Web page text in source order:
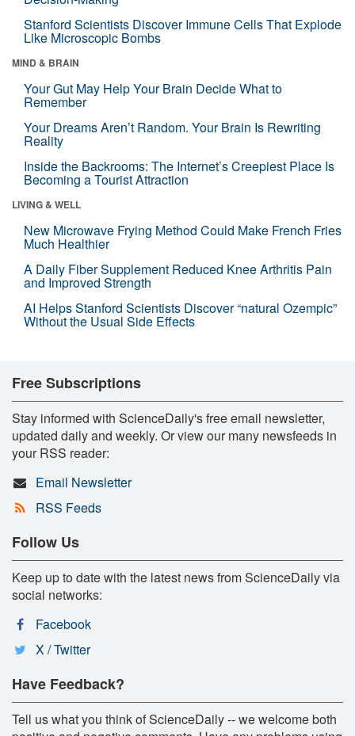
Stanford Scientists Discover Immune Cells That Explode
Like Microscopic Bombs
MIND & BRAIN
Your Gut May Help Your Brain Decide What to
Remember
Your Dreams Aren’t Random. Your Brain Is Rewriting
Reality
Inside the Backrooms: The Internet’s Creepiest Place Is
Becoming a Tourist Attraction
LIVING & WELL
New Microwave Frying Method Could Make French Fries
Much Healthier
A Daily Fiber Supplement Reduced Knee Arthritis Pain
and Improved Strength
AI Helps Stanford Scientists Discover “natural Ozempic”
Without the Usual Side Effects
Free Subscriptions
Stay informed with ScienceDaily's free email newsletter,
updated daily and weekly. Or view our many newsfeeds in
your RSS reader:
Email Newsletter
RSS Feeds
Follow Us
Keep up to date with the latest news from ScienceDaily via
social networks:
Facebook
X / Twitter
Have Feedback?
Tell us what you think of ScienceDaily -- we welcome both